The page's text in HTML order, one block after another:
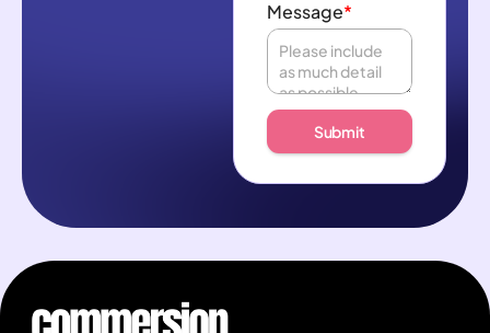
Message*
Submit